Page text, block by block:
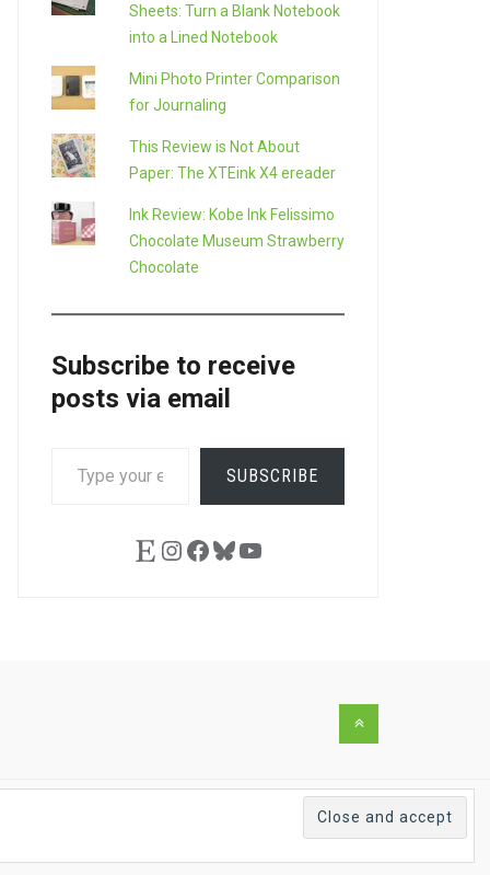
Sheets: Turn a Blank Notebook
into a Lined Notebook
Mini Photo Printer Comparison
for Journaling
This Review is Not About
Paper: The XTEink X4 ereader
Ink Review: Kobe Ink Felissimo
Chocolate Museum Strawberry
Chocolate
Subscribe to receive
posts via email
YOUR
SUBSCRIBE
EtsyInstagram
Facebook
Bluesky
YouTube
Back
the
top